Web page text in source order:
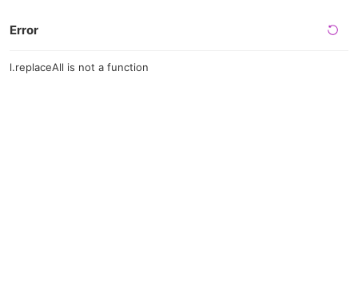
Error
l.replaceAll is not a function